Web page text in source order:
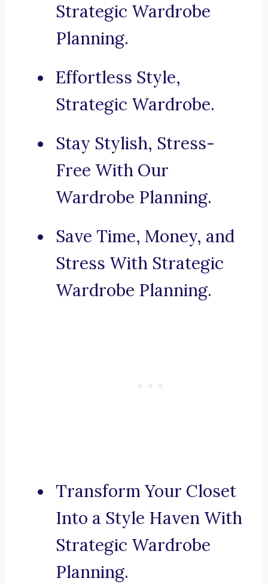
Strategic Wardrobe
Planning.
Effortless Style,
Strategic Wardrobe.
Stay Stylish, Stress-
Free With Our
Wardrobe Planning.
Save Time, Money, and
Stress With Strategic
Wardrobe Planning.
Transform Your Closet
Into a Style Haven With
Strategic Wardrobe
Planning.